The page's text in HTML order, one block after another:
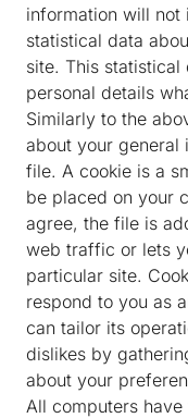
information will
statistical data
site. This
personal details
Similarly to the
about your general
file. A cookie is a
be placed on your
agree, the file is
web traffic or lets
particular site.
respond to you as
can tailor its
dislikes by
about your
All computers